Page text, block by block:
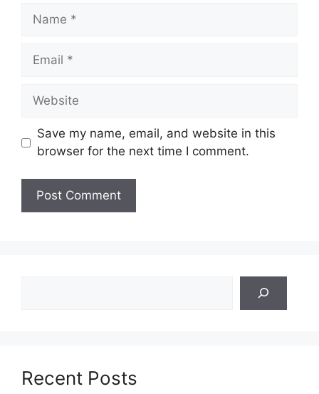
Name
Email
Website
Save my name, email, and website in this
browser for the next time I comment.
Recent Posts